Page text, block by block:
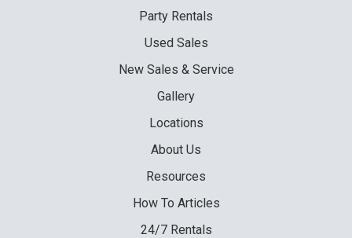
Party Rentals
Used Sales
NewSales & Service
Gallery
Locations
About Us
Resources
How To Articles
24/7 Rentals